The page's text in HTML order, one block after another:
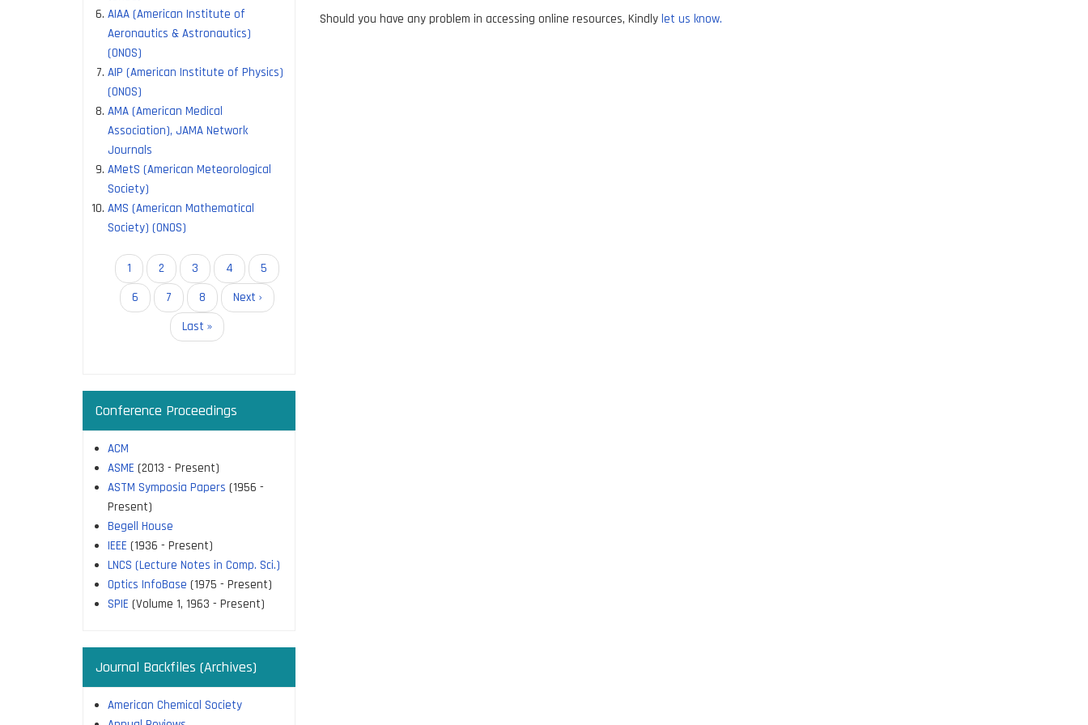
AIAA (American Institute of
Aeronautics & Astronautics)
(ONOS)
AIP (American Institute of Physics)
(ONOS)
AMA (American Medical
Association), JAMA Network
Journals
AMetS (American Meteorological
Society)
AMS (American Mathematical
Society) (ONOS)
PaginationCurrent
page
1 Page
2 Page
3 Page
4 Page
5
Page
6 Page
7 Page
8
Next
page
Next ›
Last
page
Last »
Conference Proceedings
ACM
ASME (2013 - Present)
ASTM Symposia Papers (1956 -
Present)
Begell House
IEEE (1936 - Present)
LNCS (Lecture Notes in Comp. Sci.)
Optics InfoBase (1975 - Present)
SPIE (Volume 1, 1963 - Present)
Journal Backfiles (Archives)
American Chemical Society
Should you have any problem in accessing online resources, Kindly let us know.